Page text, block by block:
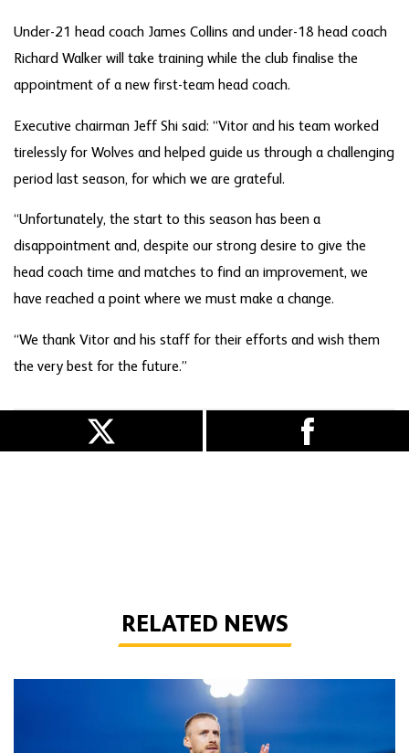
Under-21 head coach James Collins and under-18 head coach
Richard Walker will take training while the club finalise the
appointment of a new first-team head coach.
Executive chairman Jeff Shi said: “Vitor and his team worked
tirelessly for Wolves and helped guide us through a challenging
period last season, for which we are grateful.
“Unfortunately, the start to this season has been a
disappointment and, despite our strong desire to give the
head coach time and matches to find an improvement, we
have reached a point where we must make a change.
“We thank Vitor and his staff for their efforts and wish them
the very best for the future.”
RELATED NEWS
Bentley | 'Winning habits are important for momentum'